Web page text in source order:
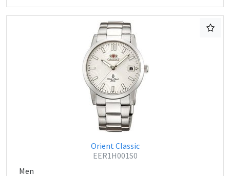
Orient Classic
EER1H001S0
Men